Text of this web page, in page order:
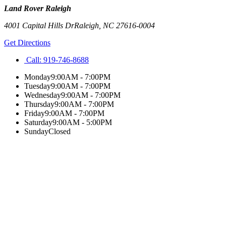
Land Rover Raleigh
4001 Capital Hills DrRaleigh NC 27616-0004
Get Directions
Call: 919-746-8688
Monday9:00AM - 7:00PM
Tuesday9:00AM - 7:00PM
Wednesday9:00AM - 7:00PM
Thursday9:00AM - 7:00PM
Friday9:00AM - 7:00PM
Saturday9:00AM - 5:00PM
SundayClosed